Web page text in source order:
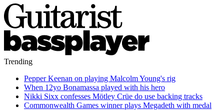
Trending
Pepper Keenan on playing Malcolm Young's rig
When 12yo Bonamassa played with his hero
Nikki Sixx confesses Mötley Crüe do use backing tracks
Commonwealth Games winner plays Megadeth with medal